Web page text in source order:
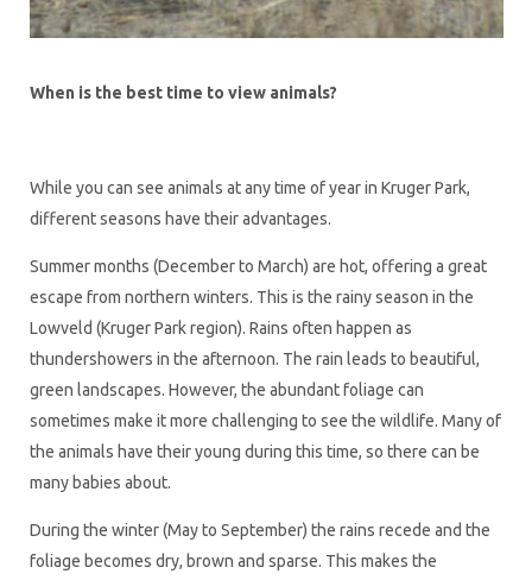
When is the best time to view animals?
While you can see animals at any time of year in Kruger Park,
different seasons have their advantages.
Summer months (December to March) are hot, offering a great
escape from northern winters. This is the rainy season in the
Lowveld (Kruger Park region). Rains often happen as
thundershowers in the afternoon. The rain leads to beautiful,
green landscapes. However, the abundant foliage can
sometimes make it more challenging to see the wildlife. Many of
the animals have their young during this time, so there can be
many babies about.
During the winter (May to September) the rains recede and the
foliage becomes dry, brown and sparse. This makes the